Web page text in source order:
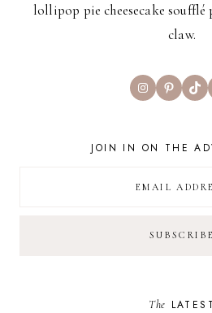
lollipop pie cheesecake soufflé
claw.
InstagramPinterest
JOIN IN ON THE
The LATEST